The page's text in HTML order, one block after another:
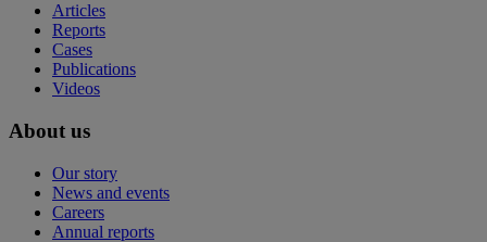
Articles
Reports
Cases
Publications
Videos
About us
Our story
News and events
Careers
Annual reports